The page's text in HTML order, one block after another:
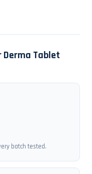
Derma Tablet
batch tested.